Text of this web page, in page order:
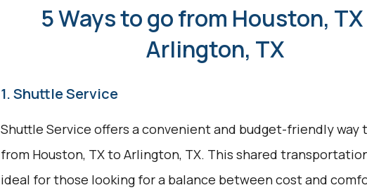
5 Ways to go from Houston,
Arlington, TX
1. Shuttle Service
Shuttle Service offers a convenient and budget-friendly way
from Houston, TX to Arlington, TX. This shared
ideal for those looking for a balance between cost and